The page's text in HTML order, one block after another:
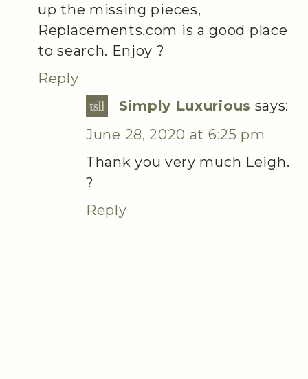
up the missing pieces,
Replacements.com is a good place
to search. Enjoy ?
Reply
Simply Luxurious says:
June 28, 2020 at 6:25 pm
Thank you very much Leigh.
?
Reply